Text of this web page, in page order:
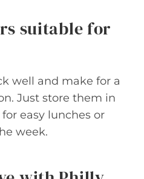
suitable for
well and make for a
Just store them in
easy lunches or
week.